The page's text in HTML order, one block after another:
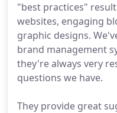
"best practices"
websites, engaging
graphic designs.
brand management
they're always very
questions we have.
They provide great